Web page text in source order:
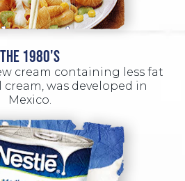
THE 1980'S
cream containing less fat
was developed in
Mexico.